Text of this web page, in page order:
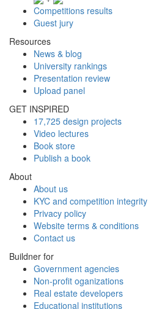
Competitions results
Guest jury
Resources
News & blog
University rankings
Presentation review
Upload panel
GET INSPIRED
17,725 design projects
Video lectures
Book store
Publish a book
About
About us
KYC and competition integrity
Privacy policy
Website terms & conditions
Contact us
Buildner for
Government agencies
Non-profit oganizations
Real estate developers
Educational institutions